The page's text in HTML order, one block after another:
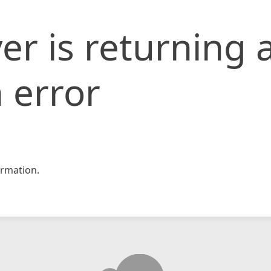
is returning
error